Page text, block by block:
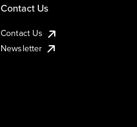
Contact Us
Contact Us
Newsletter